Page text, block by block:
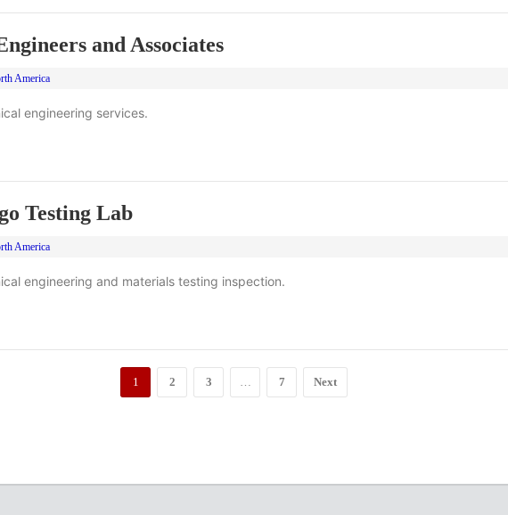
and Associates
America
engineering services.
Testing Lab
America
engineering and materials testing inspection.
1 2 3 … 7 Next